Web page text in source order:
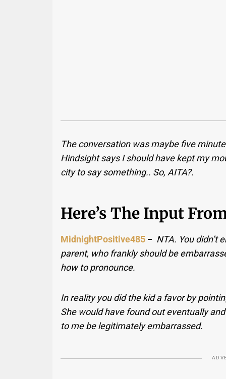
The conversation was maybe five
Hindsight says I should have kept my
city to say something.. So, AITA?.
Here’s The Input
MidnightPositive485 − NTA. You didn’t
parent, who frankly should be
how to pronounce.
In reality you did the kid a favor by
She would have found out eventually
to me be legitimately embarrassed.